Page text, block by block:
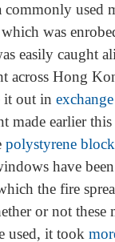
commonly used
was
easily caught
across Hong
it out in
made earlier this
polystyrene
have
the fire
or not these
used, it took